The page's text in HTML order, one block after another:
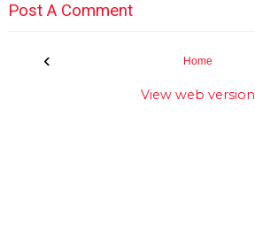
Post A Comment
‹ Home
View web version